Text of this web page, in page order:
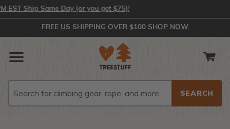
Ship Same Day (or you get $75)!
FREE US SHIPPING OVER $100 SHOP NOW